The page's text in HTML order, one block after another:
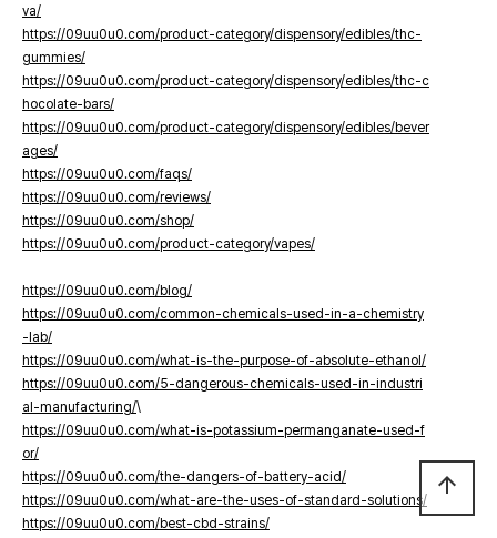
va/
https://09uu0u0.com/product-category/dispensory/edibles/thc-
gummies/
https://09uu0u0.com/product-category/dispensory/edibles/thc-c
hocolate-bars/
https://09uu0u0.com/product-category/dispensory/edibles/bever
ages/
https://09uu0u0.com/faqs/
https://09uu0u0.com/reviews/
https://09uu0u0.com/shop/
https://09uu0u0.com/product-category/vapes/
https://09uu0u0.com/blog/
https://09uu0u0.com/common-chemicals-used-in-a-chemistry
-lab/
https://09uu0u0.com/what-is-the-purpose-of-absolute-ethanol/
https://09uu0u0.com/5-dangerous-chemicals-used-in-industri
al-manufacturing/\
https://09uu0u0.com/what-is-potassium-permanganate-used-f
or/
https://09uu0u0.com/the-dangers-of-battery-acid/
https://09uu0u0.com/what-are-the-uses-of-standard-solutions/
https://09uu0u0.com/best-cbd-strains/
arrow_upward